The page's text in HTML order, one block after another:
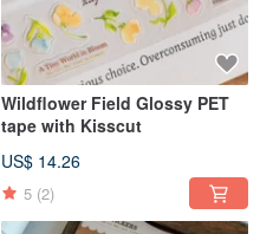
Wildflower Field Glossy PET
tape with Kisscut
US$ 14.26
5 (2)